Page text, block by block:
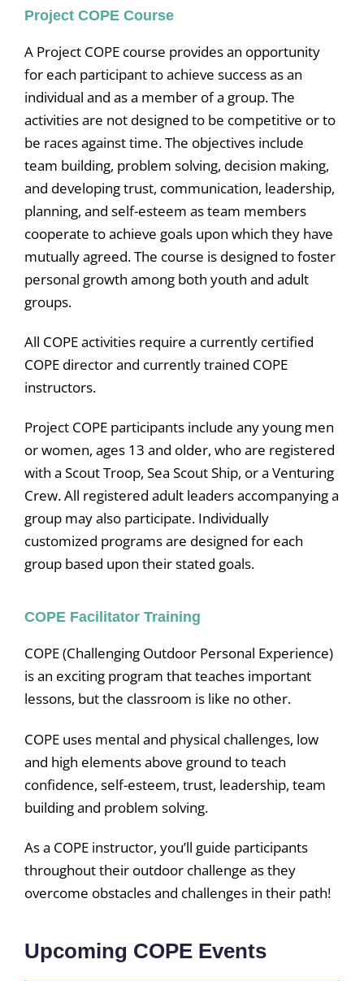
Project COPE Course
A Project COPE course provides an opportunity
for each participant to achieve success as an
individual and as a member of a group. The
activities are not designed to be competitive or to
be races against time. The objectives include
team building, problem solving, decision making,
and developing trust, communication, leadership,
planning, and self-esteem as team members
cooperate to achieve goals upon which they have
mutually agreed. The course is designed to foster
personal growth among both youth and adult
groups.
All COPE activities require a currently certified
COPE director and currently trained COPE
instructors.
Project COPE participants include any young men
or women, ages 13 and older, who are registered
with a Scout Troop, Sea Scout Ship, or a Venturing
Crew. All registered adult leaders accompanying a
group may also participate. Individually
customized programs are designed for each
group based upon their stated goals.
COPE Facilitator Training
COPE (Challenging Outdoor Personal Experience)
is an exciting program that teaches important
lessons, but the classroom is like no other.
COPE uses mental and physical challenges, low
and high elements above ground to teach
confidence, self-esteem, trust, leadership, team
building and problem solving.
As a COPE instructor, you’ll guide participants
throughout their outdoor challenge as they
overcome obstacles and challenges in their path!
Upcoming COPE Events